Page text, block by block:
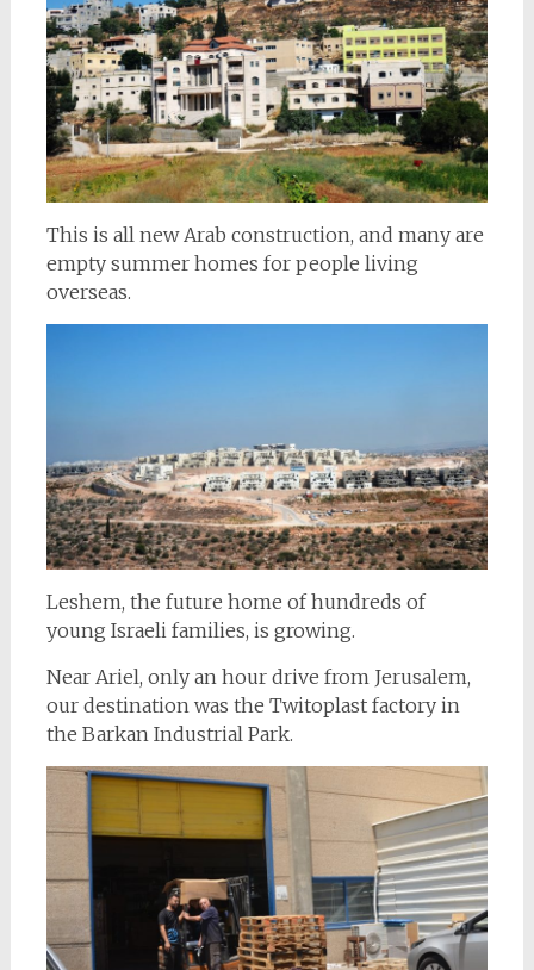
This is all new Arab construction, and many are
empty summer homes for people living
overseas.
Leshem, the future home of hundreds of
young Israeli families, is growing.
Near Ariel, only an hour drive from Jerusalem,
our destination was the Twitoplast factory in
the Barkan Industrial Park.